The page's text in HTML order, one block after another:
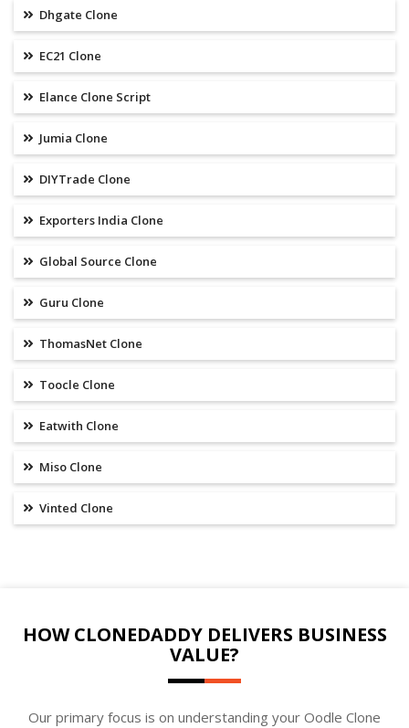
Dhgate Clone
EC21 Clone
Elance Clone Script
Jumia Clone
DIYTrade Clone
Exporters India Clone
Global Source Clone
Guru Clone
ThomasNet Clone
Toocle Clone
Eatwith Clone
Miso Clone
Vinted Clone
HOW CLONEDADDY DELIVERS BUSINESS
VALUE?
Our primary focus is on understanding your Oodle Clone